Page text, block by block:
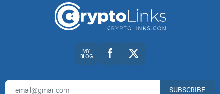
MY
BLOG
SUBSCRIBE